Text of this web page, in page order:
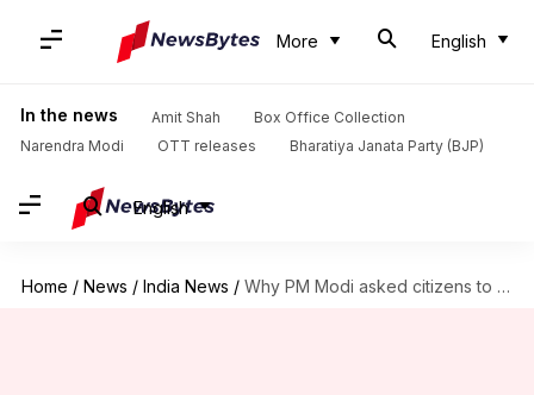
More English
In the news Amit Shah
Box Office Collection
Narendra Modi
OTT releases Bharatiya Janata Party (BJP)
English
Home / News / India News / Why PM Modi asked citizens to clang utensils during COVID-19